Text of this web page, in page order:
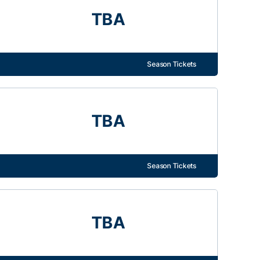
TBA
Season Tickets
TBA
Season Tickets
TBA